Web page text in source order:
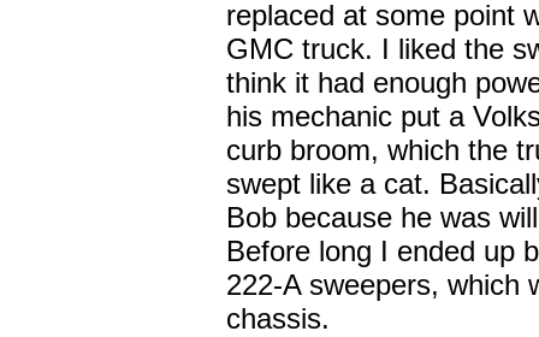
replaced at some point
GMC truck. I liked the
think it had enough
his mechanic put a
curb broom, which the
swept like a cat.
Bob because he was
Before long I ended up
222-A sweepers, which
chassis.